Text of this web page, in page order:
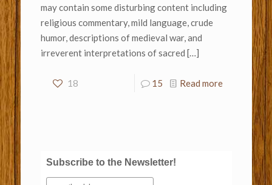
may contain some disturbing content including
religious commentary, mild language, crude
humor, descriptions of medieval war, and
irreverent interpretations of sacred […]
18 15 Read more
Subscribe to the Newsletter!